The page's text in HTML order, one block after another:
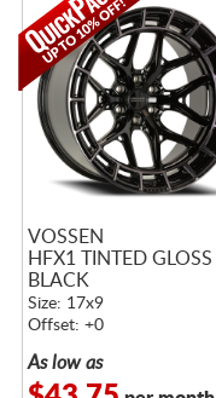
VOSSEN
HFX1 TINTED GLOSS
BLACK
Size: 17x9
Offset: +0
As low as